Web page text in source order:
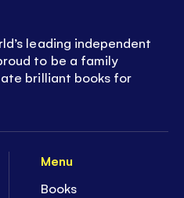
Menu
Books
leading independent
to be a family
brilliant books for